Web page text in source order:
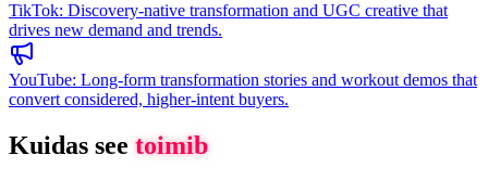
TikTok: Discovery-native transformation and UGC creative that
drives new demand and trends.
YouTube: Long-form transformation stories and workout demos that
convert considered, higher-intent buyers.
Kuidas see toimib